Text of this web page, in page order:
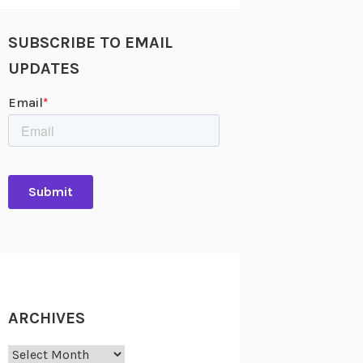
SUBSCRIBE TO EMAIL
UPDATES
ARCHIVES
Archives